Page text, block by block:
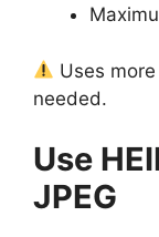
Uses
needed.
Use
JPEG